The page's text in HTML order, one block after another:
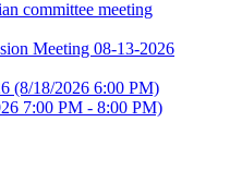
committee meeting
Meeting 08-13-2026
(8/18/2026 6:00 PM)
7:00 PM - 8:00 PM)